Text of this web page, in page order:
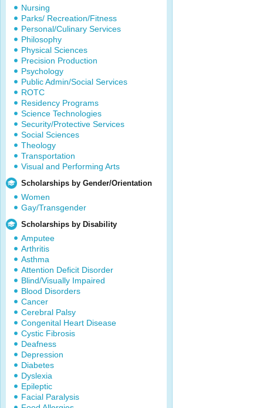
Nursing
Parks/ Recreation/Fitness
Personal/Culinary Services
Philosophy
Physical Sciences
Precision Production
Psychology
Public Admin/Social Services
ROTC
Residency Programs
Science Technologies
Security/Protective Services
Social Sciences
Theology
Transportation
Visual and Performing Arts
Scholarships by Gender/Orientation
Women
Gay/Transgender
Scholarships by Disability
Amputee
Arthritis
Asthma
Attention Deficit Disorder
Blind/Visually Impaired
Blood Disorders
Cancer
Cerebral Palsy
Congenital Heart Disease
Cystic Fibrosis
Deafness
Depression
Diabetes
Dyslexia
Epileptic
Facial Paralysis